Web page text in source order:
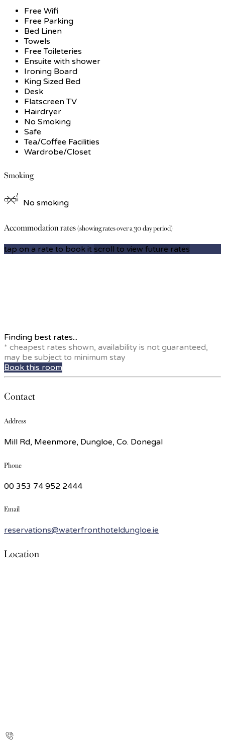
Free Wifi
Free Parking
Bed Linen
Towels
Free Toileteries
Ensuite with shower
Ironing Board
King Sized Bed
Desk
Flatscreen TV
Hairdryer
No Smoking
Safe
Tea/Coffee Facilities
Wardrobe/Closet
Smoking
No smoking
Accommodation rates(showing rates over a 30 day period)
tap on a rate to book it scroll to view future rates
Finding best rates...
* cheapest rates shown, availability is not guaranteed,
may be subject to minimum stay
Book this room
Contact
Address
Mill Rd, Meenmore, Dungloe, Co. Donegal
Phone
00 353 74 952 2444
Email
reservations@waterfronthoteldungloe.ie
Location